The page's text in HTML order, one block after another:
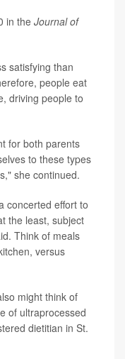
in the Journal of
satisfying than
people eat
driving people to
for both parents
to these types
she continued.
concerted effort to
the least, subject
Think of meals
versus
might think of
of ultraprocessed
dietitian in St.